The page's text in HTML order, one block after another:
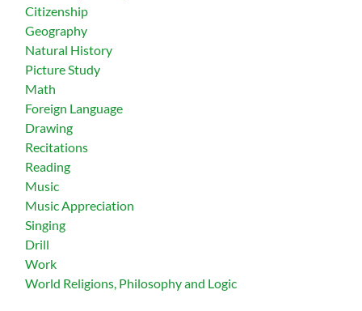
Citizenship
Geography
Natural History
Picture Study
Math
Foreign Language
Drawing
Recitations
Reading
Music
Music Appreciation
Singing
Drill
Work
World Religions, Philosophy and Logic